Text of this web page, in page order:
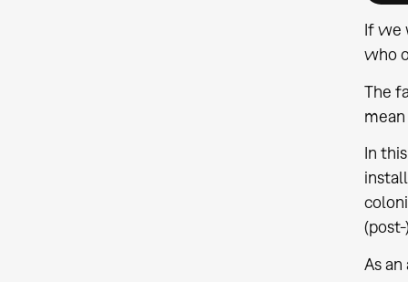
If we
who
The
In
As